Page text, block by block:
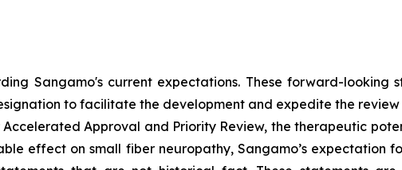
Sangamo's current expectations. These forward-looking
to facilitate the development and expedite the review
Approval and Priority Review, the therapeutic
effect on small fiber neuropathy, Sangamo’s expectation